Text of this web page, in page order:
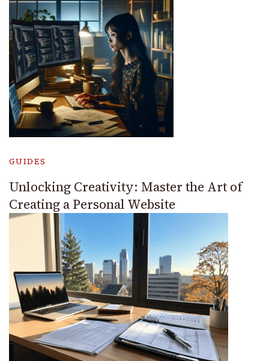
GUIDES
Unlocking Creativity: Master the Art of
Creating a Personal Website